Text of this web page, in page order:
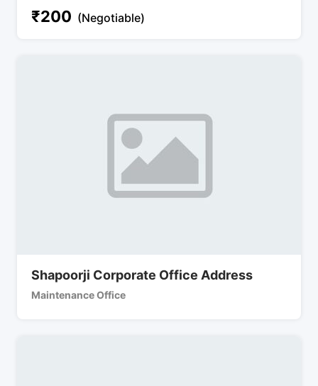
₹200 (Negotiable)
Shapoorji Corporate Office Address
Maintenance Office